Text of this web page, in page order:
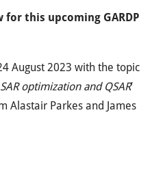
this upcoming GARDP
August 2023 with the topic
optimization and QSAR’
Alastair Parkes and James